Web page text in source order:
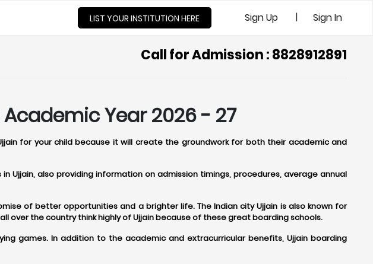
LIST YOUR INSTITUTION HERE Sign Up | Sign In
Call for Admission : 8828912891
Year 2026 - 27
for your child because it will create the groundwork for both their academic and
also providing information on admission timings, procedures, average annual
of better opportunities and a brighter life. The Indian city Ujjain is also known for
over the country think highly of Ujjain because of these great boarding schools.
games. In addition to the academic and extracurricular benefits, Ujjain boarding